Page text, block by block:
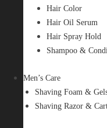
Hair Color
Hair Oil Serum
Hair Spray Hold
Shampoo &
Men’s Care
Shaving Foam &
Shaving Razor &